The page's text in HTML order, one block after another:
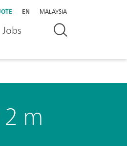
EN MALAYSIA
Jobs
m